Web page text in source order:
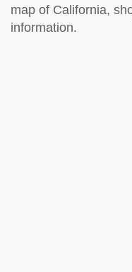
map of California,
information.